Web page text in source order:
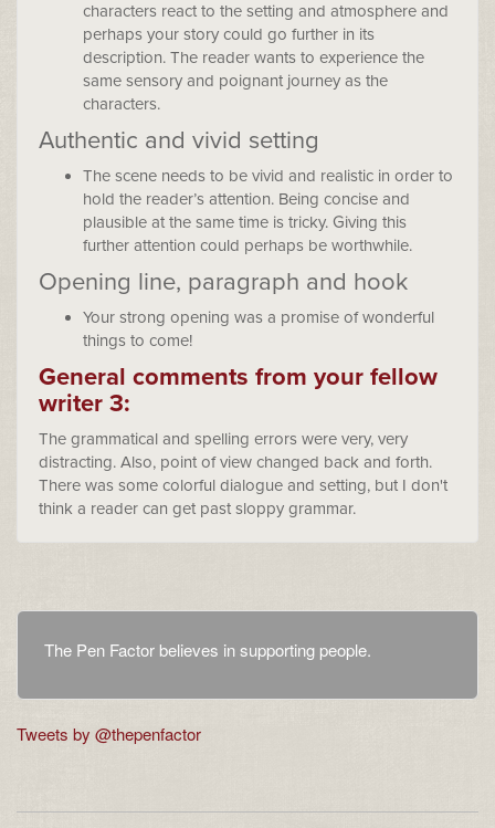
characters react to the setting and atmosphere and
perhaps your story could go further in its
description. The reader wants to experience the
same sensory and poignant journey as the
characters.
Authentic and vivid setting
The scene needs to be vivid and realistic in order to
hold the reader’s attention. Being concise and
plausible at the same time is tricky. Giving this
further attention could perhaps be worthwhile.
Opening line, paragraph and hook
Your strong opening was a promise of wonderful
things to come!
General comments from your fellow
writer 3:
The grammatical and spelling errors were very, very
distracting. Also, point of view changed back and forth.
There was some colorful dialogue and setting, but I don't
think a reader can get past sloppy grammar.
The Pen Factor believes in supporting people.
Tweets by @thepenfactor